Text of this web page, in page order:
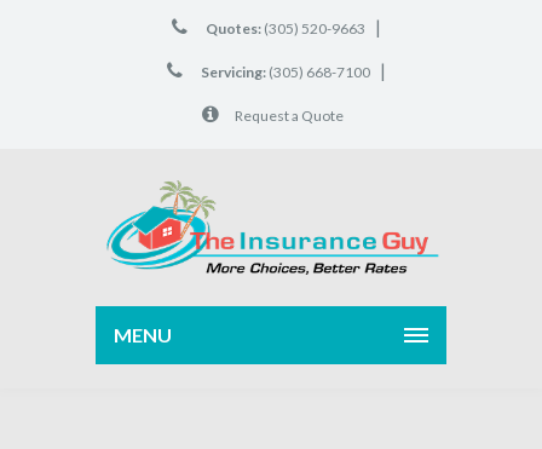
Quotes: (305) 520-9663 |
Servicing: (305) 668-7100 |
Request a Quote
MENU